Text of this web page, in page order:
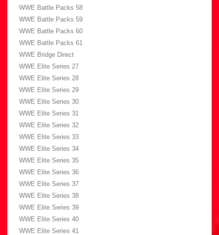
WWE Battle Packs 58
WWE Battle Packs 59
WWE Battle Packs 60
WWE Battle Packs 61
WWE Bridge Direct
WWE Elite Series 27
WWE Elite Series 28
WWE Elite Series 29
WWE Elite Series 30
WWE Elite Series 31
WWE Elite Series 32
WWE Elite Series 33
WWE Elite Series 34
WWE Elite Series 35
WWE Elite Series 36
WWE Elite Series 37
WWE Elite Series 38
WWE Elite Series 39
WWE Elite Series 40
WWE Elite Series 41